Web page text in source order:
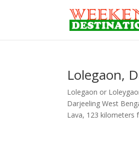
Lolegaon,
Lolegaon or
Darjeeling West
Lava, 123 kilometers